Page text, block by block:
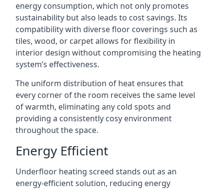
energy consumption, which not only promotes
sustainability but also leads to cost savings. Its
compatibility with diverse floor coverings such as
tiles, wood, or carpet allows for flexibility in
interior design without compromising the heating
system’s effectiveness.
The uniform distribution of heat ensures that
every corner of the room receives the same level
of warmth, eliminating any cold spots and
providing a consistently cosy environment
throughout the space.
Energy Efficient
Underfloor heating screed stands out as an
energy-efficient solution, reducing energy